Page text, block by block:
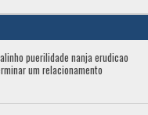
puerilidade nanja erudicao
um relacionamento